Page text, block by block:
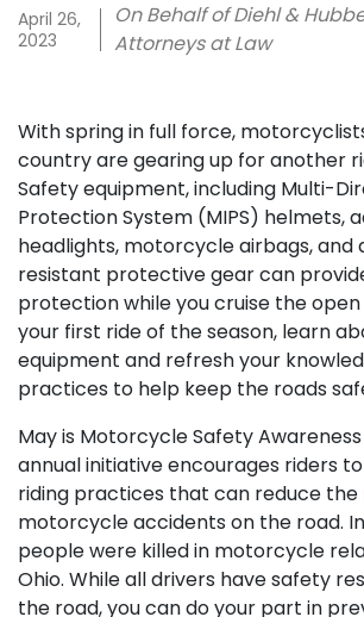
April 26,
2023
On Behalf of Diehl &
Attorneys at Law
With spring in full force,
country are gearing up for another
Safety equipment, including Multi-
Protection System (MIPS) helmets,
headlights, motorcycle airbags, and
resistant protective gear can
protection while you cruise the open
your first ride of the season, learn
equipment and refresh your
practices to help keep the roads
May is Motorcycle Safety
annual initiative encourages riders
riding practices that can reduce the
motorcycle accidents on the road.
people were killed in motorcycle
Ohio. While all drivers have safety
the road, you can do your part in